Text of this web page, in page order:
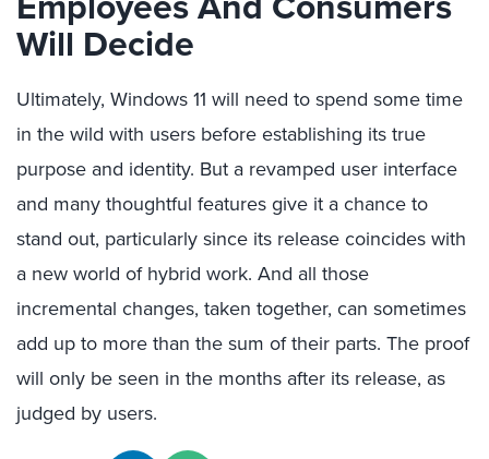
Will Decide
Ultimately, Windows 11 will need to spend some time
in the wild with users before establishing its true
purpose and identity. But a revamped user interface
and many thoughtful features give it a chance to
stand out, particularly since its release coincides with
a new world of hybrid work. And all those
incremental changes, taken together, can sometimes
add up to more than the sum of their parts. The proof
will only be seen in the months after its release, as
judged by users.